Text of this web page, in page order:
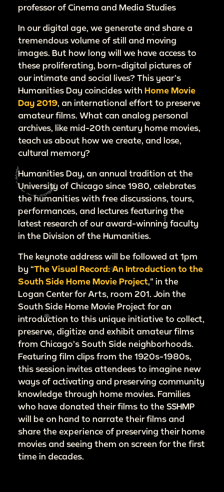
professor of Cinema and Media Studies
In our digital age, we generate and share a
tremendous volume of still and moving
images. But how long will we have access to
these proliferating, born-digital pictures of
our intimate and social lives? This year’s
Humanities Day coincides with Home Movie
Day 2019 , an international effort to preserve
amateur films. What can analog personal
archives, like mid-20th century home movies,
teach us about how we create, and lose,
cultural memory?
Humanities Day, an annual tradition at the
University of Chicago since 1980, celebrates
the humanities with free discussions, tours,
performances, and lectures featuring the
latest research of our award-winning faculty
in the Division of the Humanities.
The keynote address will be followed at 1pm
by “The Visual Record: An Introduction to the
South Side Home Movie Project ,” in the
Logan Center for Arts, room 201. Join the
South Side Home Movie Project for an
introduction to this unique initiative to collect,
preserve, digitize and exhibit amateur films
from Chicago’s South Side neighborhoods.
Featuring film clips from the 1920s-1980s,
this session invites attendees to imagine new
ways of activating and preserving community
knowledge through home movies. Families
who have donated their films to the SSHMP
will be on hand to narrate their films and
share the experience of preserving their home
movies and seeing them on screen for the first
time in decades.